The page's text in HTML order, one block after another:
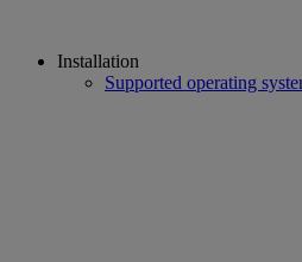
Installation
Supported operating